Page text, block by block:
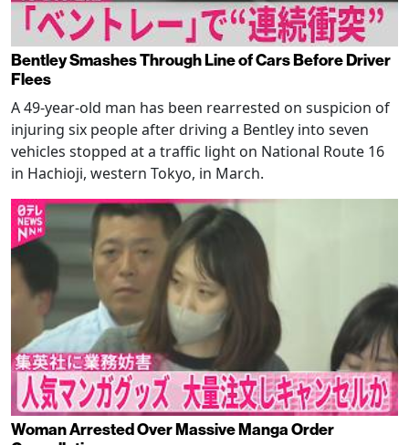
Bentley Smashes Through Line of Cars Before Driver
Flees
A 49-year-old man has been rearrested on suspicion of
injuring six people after driving a Bentley into seven
vehicles stopped at a traffic light on National Route 16
in Hachioji, western Tokyo, in March.
Woman Arrested Over Massive Manga Order